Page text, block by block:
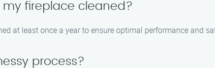
my fireplace cleaned?
at least once a year to ensure optimal performance and
process?